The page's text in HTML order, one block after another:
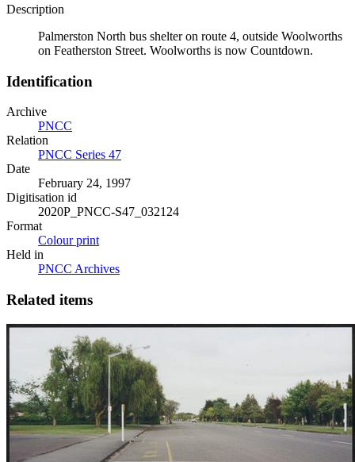
Description
Palmerston North bus shelter on route 4, outside Woolworths
on Featherston Street. Woolworths is now Countdown.
Identification
Archive
PNCC
Relation
PNCC Series 47
Date
February 24, 1997
Digitisation id
2020P_PNCC-S47_032124
Format
Colour print
Held in
PNCC Archives
Related items